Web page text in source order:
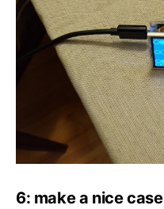
6: make a nice case